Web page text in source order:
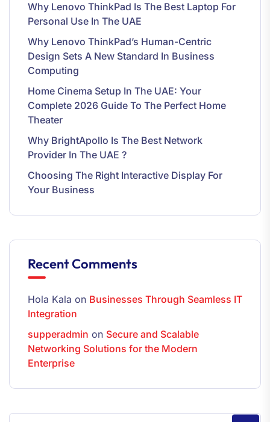
Why Lenovo ThinkPad Is The Best Laptop For
Personal Use In The UAE
Why Lenovo ThinkPad’s Human-Centric
Design Sets A New Standard In Business
Computing
Home Cinema Setup In The UAE: Your
Complete 2026 Guide To The Perfect Home
Theater
Why BrightApollo Is The Best Network
Provider In The UAE ?
Choosing The Right Interactive Display For
Your Business
Recent Comments
Hola Kala on Businesses Through Seamless IT
Integration
supperadmin on Secure and Scalable
Networking Solutions for the Modern
Enterprise